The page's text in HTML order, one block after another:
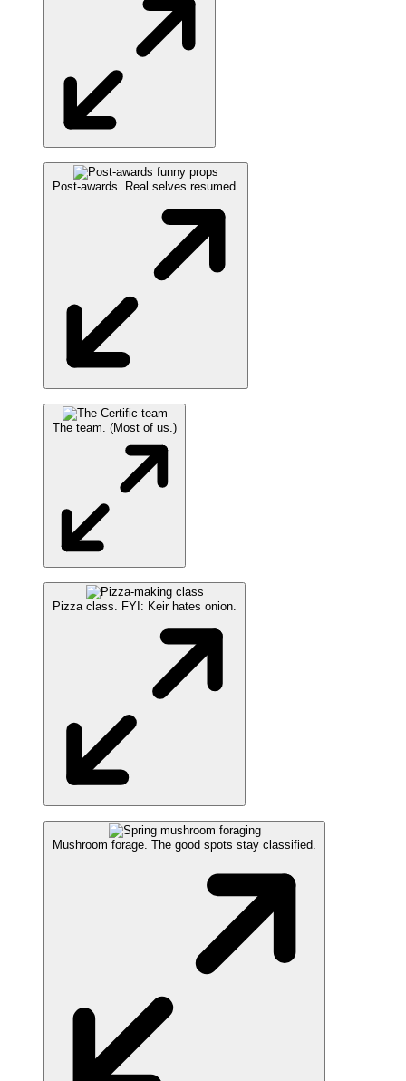
Post-awards. Real selves resumed.
The team. (Most of us.)
Pizza class. FYI: Keir hates onion.
Mushroom forage. The good spots stay classified.